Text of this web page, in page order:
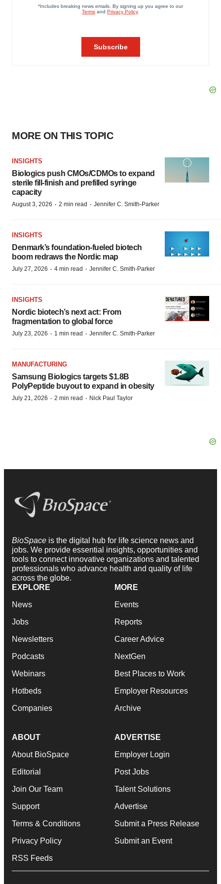
MORE ON THIS TOPIC
INSIGHTS
Biologics push CMOs/CDMOs to expand
sterile fill-finish and prefilled syringe
capacity
August 3, 2026 · 2 min read · Jennifer C. Smith-Parker
INSIGHTS
Denmark’s foundation‑fueled biotech
boom redraws the Nordic map
July 27, 2026 · 4 min read · Jennifer C. Smith-Parker
INSIGHTS
Nordic biotech’s next act: From
fragmentation to global force
July 23, 2026 · 1 min read · Jennifer C. Smith-Parker
MANUFACTURING
Samsung Biologics targets $1.8B
PolyPeptide buyout to expand in obesity
July 21, 2026 · 2 min read · Nick Paul Taylor
BioSpace is the digital hub for life science news and
jobs. We provide essential insights, opportunities and
tools to connect innovative organizations and talented
professionals who advance health and quality of life
across the globe.
EXPLORE
News
Jobs
Newsletters
Podcasts
Webinars
Hotbeds
Companies
MORE
Events
Reports
Career Advice
NextGen
Best Places to Work
Employer Resources
Archive
ABOUT
About BioSpace
Editorial
Join Our Team
Support
Terms & Conditions
Privacy Policy
RSS Feeds
ADVERTISE
Employer Login
Post Jobs
Talent Solutions
Advertise
Submit a Press Release
Submit an Event